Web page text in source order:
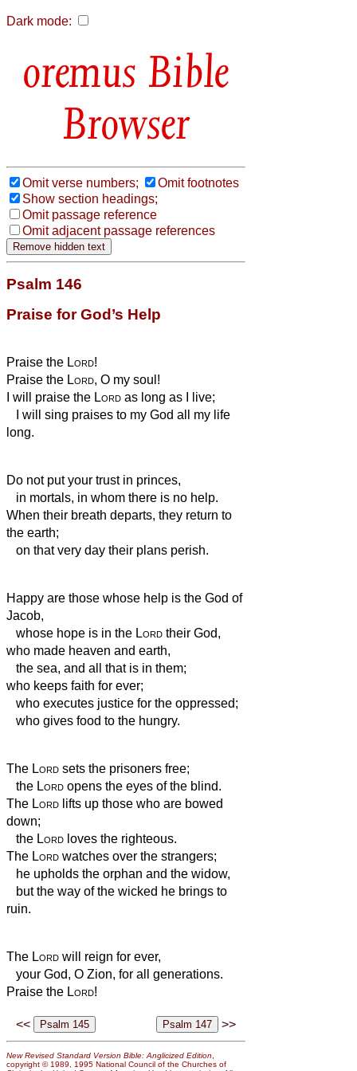
Dark mode:
Bible
Browser
Omit verse numbers;
Omit footnotes
Show section headings;
Omit passage reference
Omit adjacent passage references
Psalm 146
Praise for God’s Help
Praise the Lord!
Praise the Lord, O my soul!
I will praise the Lord as long as I live;
I will sing praises to my God all my life
long.
Do not put your trust in princes,
in mortals, in whom there is no help.
When their breath departs, they return to
the earth;
on that very day their plans perish.
Happy are those whose help is the God of
Jacob,
whose hope is in the Lord their God,
who made heaven and earth,
the sea, and all that is in them;
who keeps faith for ever;
who executes justice for the oppressed;
who gives food to the hungry.
The Lord sets the prisoners free;
the Lord opens the eyes of the blind.
The Lord lifts up those who are bowed
down;
the Lord loves the righteous.
The Lord watches over the strangers;
he upholds the orphan and the widow,
but the way of the wicked he brings to
ruin.
The Lord will reign for ever,
your God, O Zion, for all generations.
Praise the Lord!
<< >>
New Revised Standard Version Bible: Anglicized Edition
copyright © 1989, 1995 National Council of the Churches of